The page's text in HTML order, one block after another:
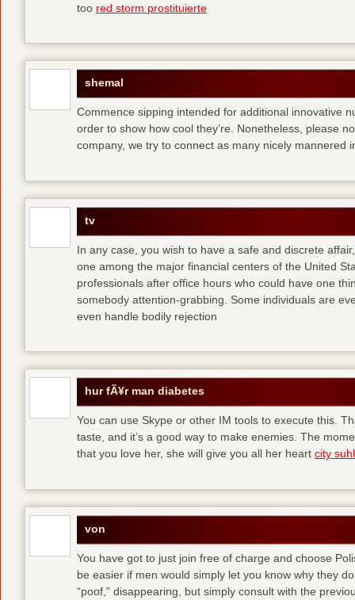
too red storm prostituierte
shemal
Commence sipping intended for additional innovative
order to show how cool they’re. Nonetheless, please
company, we try to connect as many nicely mannered
tv
In any case, you wish to have a safe and discrete
one among the major financial centers of the United
professionals after office hours who could have one
somebody attention-grabbing. Some individuals are
even handle bodily rejection
hur fÃ¥r man diabetes
You can use Skype or other IM tools to execute this.
taste, and it’s a good way to make enemies. The
that you love her, she will give you all her heart city suhl
von
You have got to just join free of charge and choose
be easier if men would simply let you know why they
“poof,” disappearing, but simply consult with the